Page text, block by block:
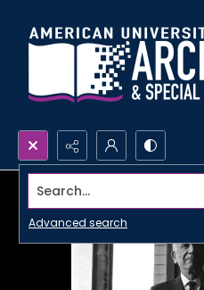
Search...
Advanced search